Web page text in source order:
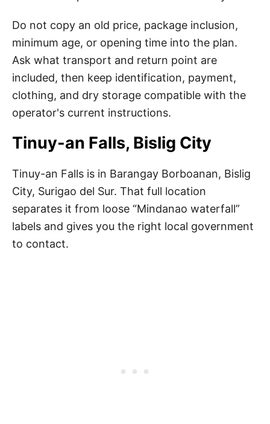
Do not copy an old price, package inclusion,
minimum age, or opening time into the plan.
Ask what transport and return point are
included, then keep identification, payment,
clothing, and dry storage compatible with the
operator's current instructions.
Tinuy-an Falls, Bislig City
Tinuy-an Falls is in Barangay Borboanan, Bislig
City, Surigao del Sur. That full location
separates it from loose “Mindanao waterfall”
labels and gives you the right local government
to contact.